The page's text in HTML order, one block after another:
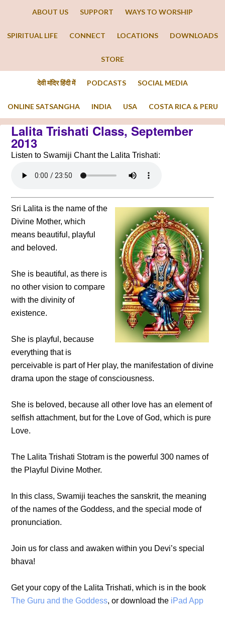
ABOUT US SUPPORT WAYS TO WORSHIP
SPIRITUAL LIFE CONNECT LOCATIONS DOWNLOADS
STORE
देवी मंदिर हिंदी में PODCASTS SOCIAL MEDIA
ONLINE SATSANGHA INDIA USA COSTA RICA & PERU
Lalita Trishati Class, September
2013
Listen to Swamiji Chant the Lalita Trishati:
Sri Lalita is the name of the
Divine Mother, which
means beautiful, playful
and beloved.
She is beautiful, as there is
no other vision to compare
with the divinity of
existence.
She is playful, because
everything that is
perceivable is part of Her play, the manifestation of divine
drama upon the stage of consciousness.
She is beloved, because all other love has an element of
selfish attachment, but for the Love of God, which is pure
Love.
The Lalita Trishati Stotram is the powerful 300 names of
the Playful Divine Mother.
In this class, Swamiji teaches the sanskrit, the meaning
of the names of the Goddess, and the special mode of
pronunciation.
Join us for class and awaken within you Devi’s special
bhava!
Get your copy of the Lalita Trishati, which is in the book
The Guru and the Goddess, or download the iPad App